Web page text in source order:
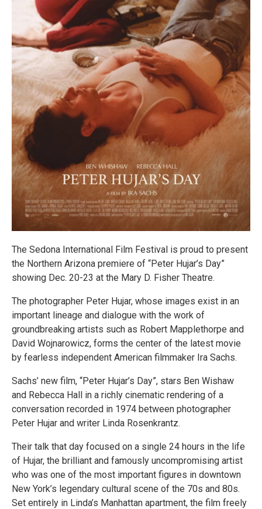
The Sedona International Film Festival is proud to present
the Northern Arizona premiere of “Peter Hujar’s Day”
showing Dec. 20-23 at the Mary D. Fisher Theatre.
The photographer Peter Hujar, whose images exist in an
important lineage and dialogue with the work of
groundbreaking artists such as Robert Mapplethorpe and
David Wojnarowicz, forms the center of the latest movie
by fearless independent American filmmaker Ira Sachs.
Sachs’ new film, “Peter Hujar’s Day”, stars Ben Wishaw
and Rebecca Hall in a richly cinematic rendering of a
conversation recorded in 1974 between photographer
Peter Hujar and writer Linda Rosenkrantz.
Their talk that day focused on a single 24 hours in the life
of Hujar, the brilliant and famously uncompromising artist
who was one of the most important figures in downtown
New York’s legendary cultural scene of the 70s and 80s.
Set entirely in Linda’s Manhattan apartment, the film freely